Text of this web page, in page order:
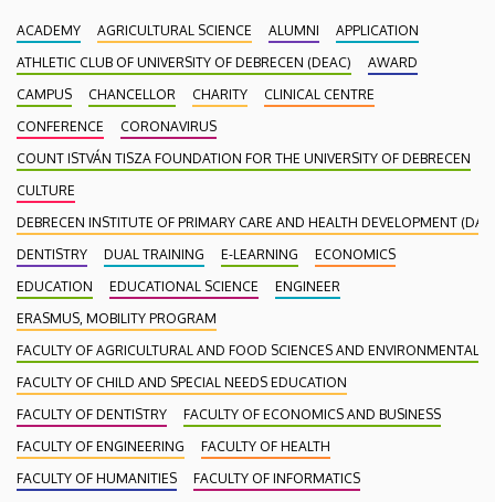
ACADEMY AGRICULTURAL SCIENCE ALUMNI
APPLICATION
ATHLETIC CLUB OF UNIVERSITY OF DEBRECEN (DEAC)
AWARD
CAMPUS
CHANCELLOR CHARITY
CLINICAL CENTRE
CONFERENCE
CORONAVIRUS
COUNT ISTVÁN TISZA FOUNDATION FOR THE UNIVERSITY OF DEBRECEN
CULTURE
DEBRECEN INSTITUTE OF PRIMARY CARE AND HEALTH DEVELOPMENT
DENTISTRY
DUAL TRAINING E-LEARNING
ECONOMICS
EDUCATION
EDUCATIONAL SCIENCE
ENGINEER
ERASMUS, MOBILITY PROGRAM
FACULTY OF AGRICULTURAL AND FOOD SCIENCES AND ENVIRONMENTAL
FACULTY OF CHILD AND SPECIAL NEEDS EDUCATION
FACULTY OF DENTISTRY
FACULTY OF ECONOMICS AND BUSINESS
FACULTY OF ENGINEERING
FACULTY OF HEALTH
FACULTY OF HUMANITIES
FACULTY OF INFORMATICS